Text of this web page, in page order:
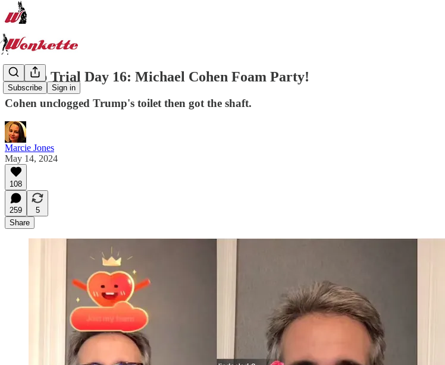
Subscribe Sign in
Trump Trial Day 16: Michael Cohen Foam Party!
Cohen unclogged Trump's toilet then got the shaft.
Marcie Jones
May 14, 2024
108
259
5
Share